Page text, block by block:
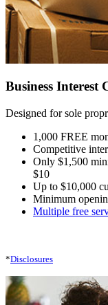
Business Interest
Designed for sole
1,000 FREE
Competitive
Only $1,500
$10
Up to $10,000
Minimum
Multiple free
*Disclosures